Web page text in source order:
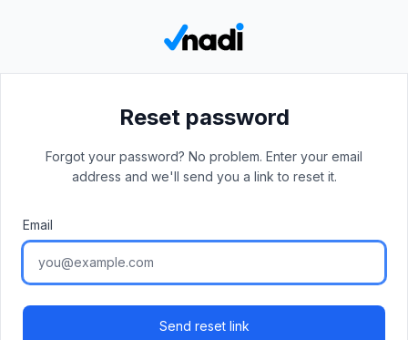
Reset password
Forgot your password? No problem. Enter your email
address and we'll send you a link to reset it.
Email
Send reset link